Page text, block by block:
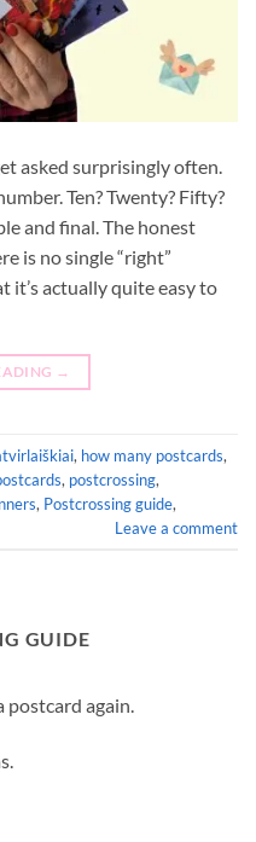
asked surprisingly often.
Ten? Twenty? Fifty?
and final. The honest
is no single “right”
it’s actually quite easy to
→
, how many postcards,
, postcrossing,
, Postcrossing guide,
Leave a comment
GUIDE
postcard again.